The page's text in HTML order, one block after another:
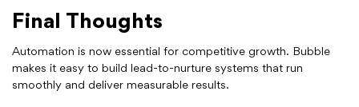
Final Thoughts
Automation is now essential for competitive growth. Bubble
makes it easy to build lead-to-nurture systems that run
smoothly and deliver measurable results.